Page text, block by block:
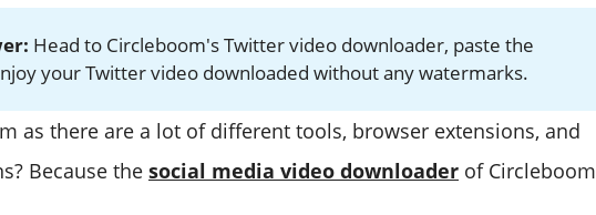
Head to Circleboom's Twitter video downloader, paste the
your Twitter video downloaded without any watermarks.
as there are a lot of different tools, browser extensions, and
Because the social media video downloader of Circleboom